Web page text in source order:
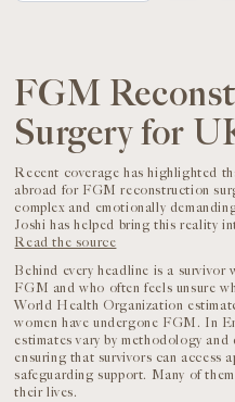
FGM
Surgery for
Recent coverage has highlighted
abroad for FGM reconstruction
complex and emotionally
Joshi has helped bring this reality
Read the source
Behind every headline is a
FGM and who often feels unsure
World Health Organization
women have undergone FGM. In
estimates vary by methodology
ensuring that survivors can access
safeguarding support. Many of
their lives.